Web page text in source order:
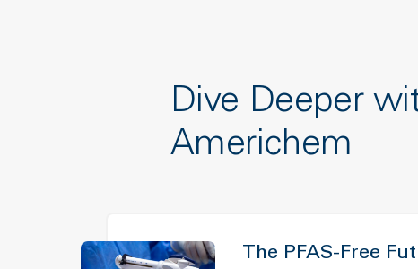
Dive Deeper
Americhem
The PFAS-Free